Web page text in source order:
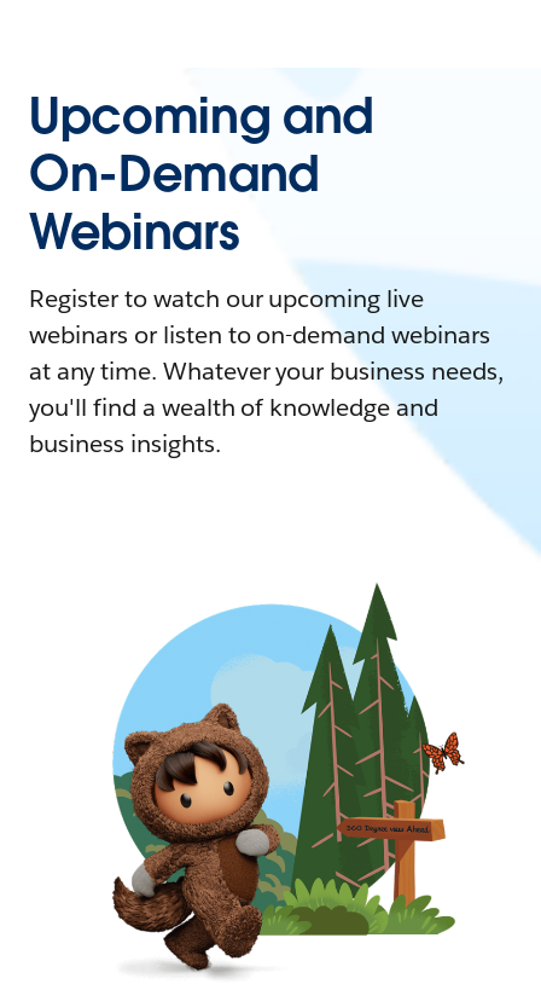
Upcoming and
On-Demand
Webinars
Register to watch our upcoming live
webinars or listen to on-demand webinars
at any time. Whatever your business needs,
you'll find a wealth of knowledge and
business insights.